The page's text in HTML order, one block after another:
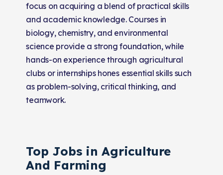
focus on acquiring a blend of practical skills
and academic knowledge. Courses in
biology, chemistry, and environmental
science provide a strong foundation, while
hands-on experience through agricultural
clubs or internships hones essential skills such
as problem-solving, critical thinking, and
teamwork.
Top Jobs in Agriculture
And Farming